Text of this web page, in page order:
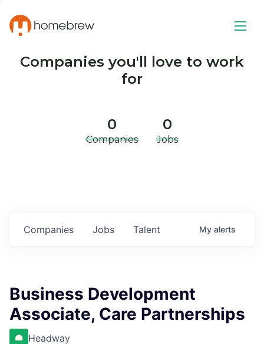
Companies you'll love to work
for
0
Companies
0
Jobs
Jobs
Companies Talent My alerts
Business Development
Associate, Care Partnerships
Headway